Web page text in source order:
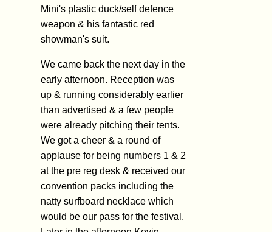
Mini's plastic duck/self defence
weapon & his fantastic red
showman's suit.
We came back the next day in the
early afternoon. Reception was
up & running considerably earlier
than advertised & a few people
were already pitching their tents.
We got a cheer & a round of
applause for being numbers 1 & 2
at the pre reg desk & received our
convention packs including the
natty surfboard necklace which
would be our pass for the festival.